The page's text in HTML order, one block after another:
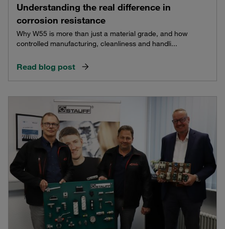
Understanding the real difference in
corrosion resistance
Why W55 is more than just a material grade, and how
controlled manufacturing, cleanliness and handli...
Read blog post